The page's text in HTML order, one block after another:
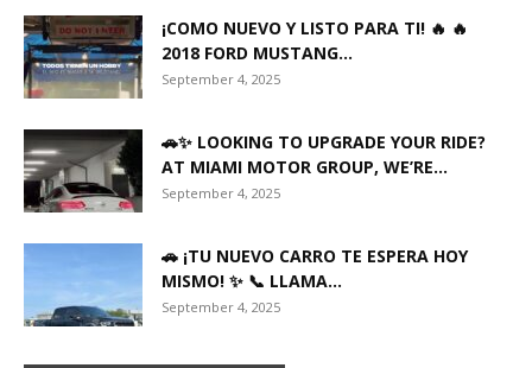
¡COMO NUEVO Y LISTO PARA TI! 🔥 🔥
2018 FORD MUSTANG...
September 4, 2025
🚗✨ LOOKING TO UPGRADE YOUR RIDE?
AT MIAMI MOTOR GROUP, WE’RE...
September 4, 2025
🚗 ¡TU NUEVO CARRO TE ESPERA HOY
MISMO! ✨ 📞 LLAMA...
September 4, 2025